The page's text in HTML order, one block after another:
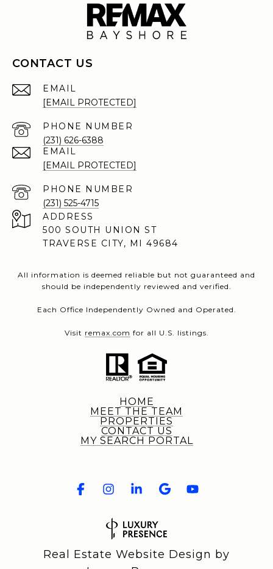
CONTACT US
EMAIL
[EMAIL PROTECTED]
PHONE NUMBER
(231) 626-6388
EMAIL
[EMAIL PROTECTED]
PHONE NUMBER
(231) 525-4715
ADDRESS
500 SOUTH UNION ST
TRAVERSE CITY, MI 49684
All information is deemed reliable but not guaranteed and
should be independently reviewed and verified.
Each Office Independently Owned and Operated.
Visit remax.com for all U.S. listings.
HOME
MEET THE TEAM
PROPERTIES
CONTACT US
MY SEARCH PORTAL
Real Estate Website Design by